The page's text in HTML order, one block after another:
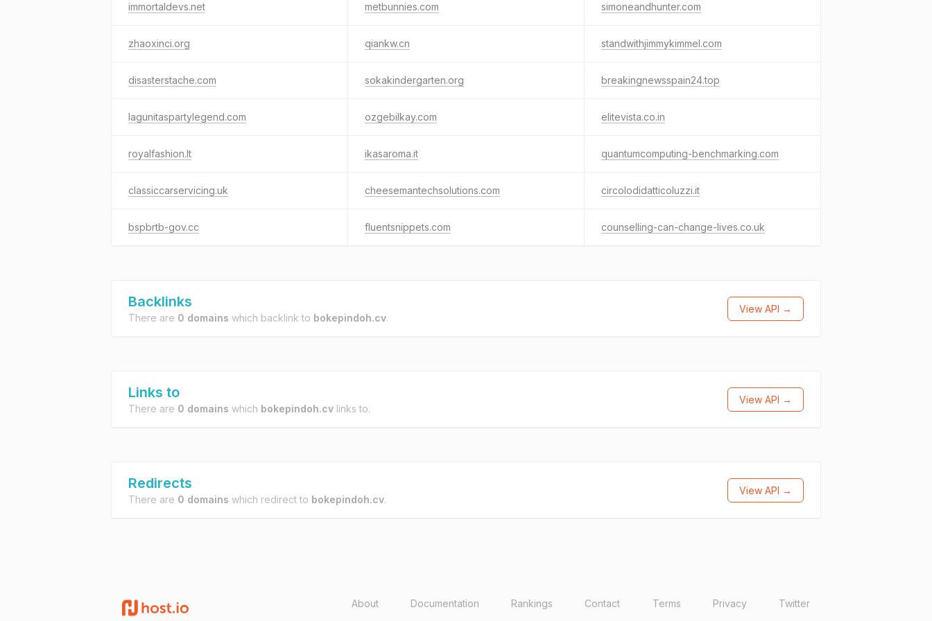
immortaldevs.net metbunnies.com simoneandhunter.com
zhaoxinci.org qiankw.cn standwithjimmykimmel.com
disasterstache.com sokakindergarten.org breakingnewsspain24.top
lagunitaspartylegend.com ozgebilkay.com elitevista.co.in
royalfashion.lt ikasaroma.it quantumcomputing-benchmarking.com
classiccarservicing.uk cheesemantechsolutions.com circolodidatticoluzzi.it
bspbrtb-gov.cc fluentsnippets.com counselling-can-change-lives.co.uk
Backlinks
There are 0 domains which backlink to bokepindoh.cv.
View API →
Links to
There are 0 domains which bokepindoh.cv links to.
View API →
Redirects
There are 0 domains which redirect to bokepindoh.cv.
View API →
About Documentation Rankings Contact Terms Privacy Twitter